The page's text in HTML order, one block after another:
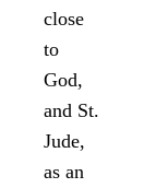
close
to
God,
and St.
Jude,
as an